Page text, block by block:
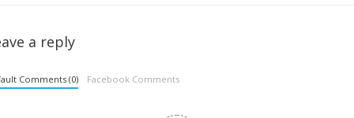
a reply
Comments (0) Facebook Comments